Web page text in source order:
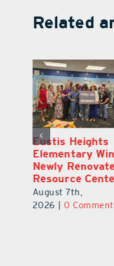
Related
Eustis Heights
Elementary
Newly
Resource
August 7th,
2026
0